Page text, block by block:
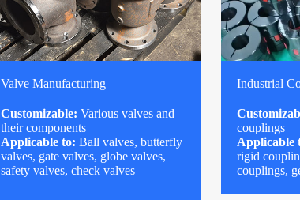
Valve Manufacturing
Customizable: Various valves and
their components
Applicable to: Ball valves, butterfly
valves, gate valves, globe valves,
safety valves, check valves
Industrial
couplings
Applicable
rigid
couplings,